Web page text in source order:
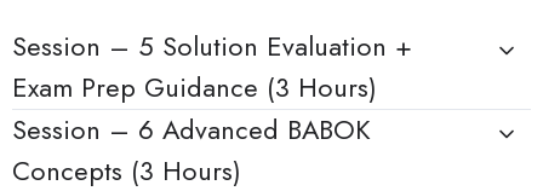
Session – 5 Solution Evaluation +
Exam Prep Guidance (3 Hours)
Session – 6 Advanced BABOK
Concepts (3 Hours)